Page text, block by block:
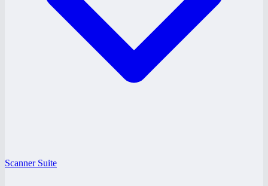
Scanner Suite